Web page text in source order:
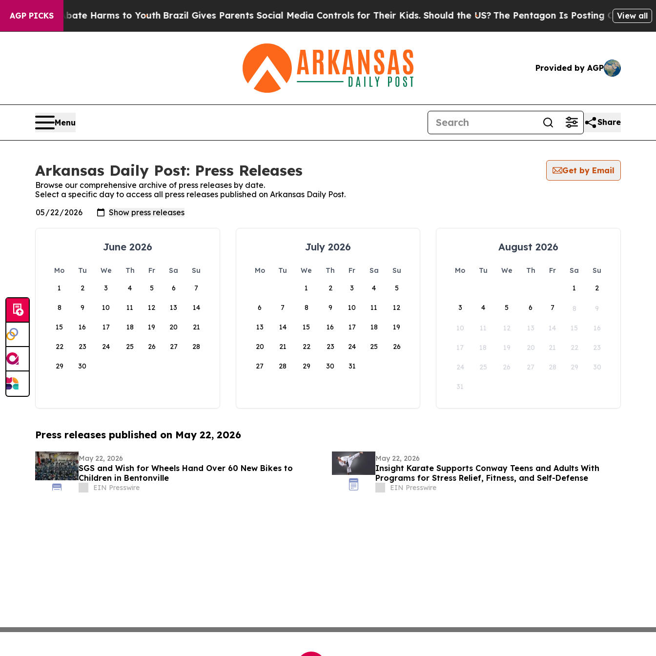
AGP PICKS
to Abate Harms to YouthBrazil Gives Parents Social Media Controls for Their Kids. Should the US? The Pentagon Is Posting CrypticView all
Provided by AGP
Menu Share
Arkansas Daily Post: Press Releases
Get by Email
Browse our comprehensive archive of press releases by date.
Select a specific day to access all press releases published on Arkansas Daily Post.
June 2026
Mo Tu We Th Fr Sa
Su
1
2 3 4 5 6 7
8 9 10 11 12 13 14
15 16 17 18 19 20 21
22 23 24 25 26 27 28
29 30
July 2026
Mo Tu We Th Fr Sa
Su
1
2 3 4 5
6 7 8 9 10 11 12
13 14 15 16 17 18 19
20 21 22 23 24 25 26
27 28 29 30 31
August 2026
Mo Tu We Th Fr Sa
Su
1
2
3 4 5 6 7 8 9
10 11 12 13 14 15 16
17 18 19 20 21 22 23
24 25 26 27 28 29 30
31
Press releases published on May 22, 2026
May 22, 2026
SGS and Wish for Wheels Hand Over 60 New Bikes to
Children in Bentonville
EIN Presswire
May 22, 2026
Insight Karate Supports Conway Teens and Adults With
Programs for Stress Relief, Fitness, and Self-Defense
EIN Presswire